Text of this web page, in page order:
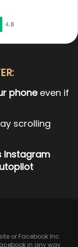
phone even if
scrolling
Instagram
or Facebook Inc.
in any way.